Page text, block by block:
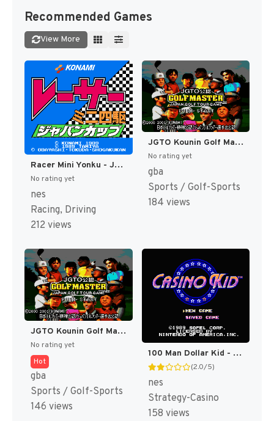
Recommended Games
View More
Racer Mini Yonku - Japan Cup (Japan) [JP]
No rating yet
nes
Racing, Driving
212 views
JGTO Kounin Golf Master - Japan Golf Tour Game (Japan) [JP]
No rating yet
gba
Sports / Golf-Sports
184 views
JGTO Kounin Golf Master Mobile - Japan Golf Tour Game (Japan) [JP]
No rating yet
Hot
gba
Sports / Golf-Sports
146 views
100 Man Dollar Kid - Maboroshi no Teiou Hen (Japan) [JP]
(2.0/5)
nes
Strategy-Casino
158 views